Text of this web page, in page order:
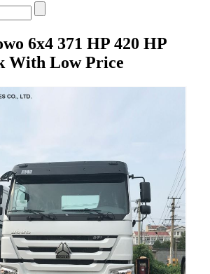
6x4 371 HP 420 HP
With Low Price